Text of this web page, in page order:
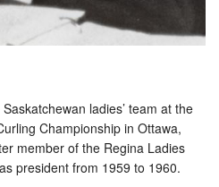
ladies’ team at the
Championship in Ottawa,
member of the Regina Ladies
president from 1959 to 1960.